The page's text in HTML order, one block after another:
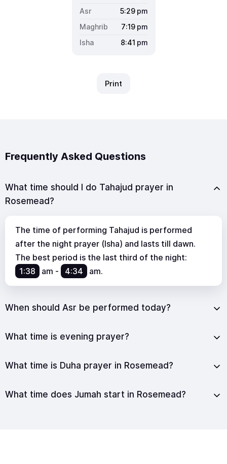
5:29 pm
7:19 pm
8:41 pm
Print
Frequently Asked Questions
What time should I do Tahajud prayer in
Rosemead?
The time of performing Tahajud is performed
after the night prayer (Isha) and lasts till dawn.
The best period is the last third of the night:
1:38
am - 4:34 am.
When should Asr be performed today?
What time is evening prayer?
What time is Duha prayer in Rosemead?
What time does Jumah start in Rosemead?